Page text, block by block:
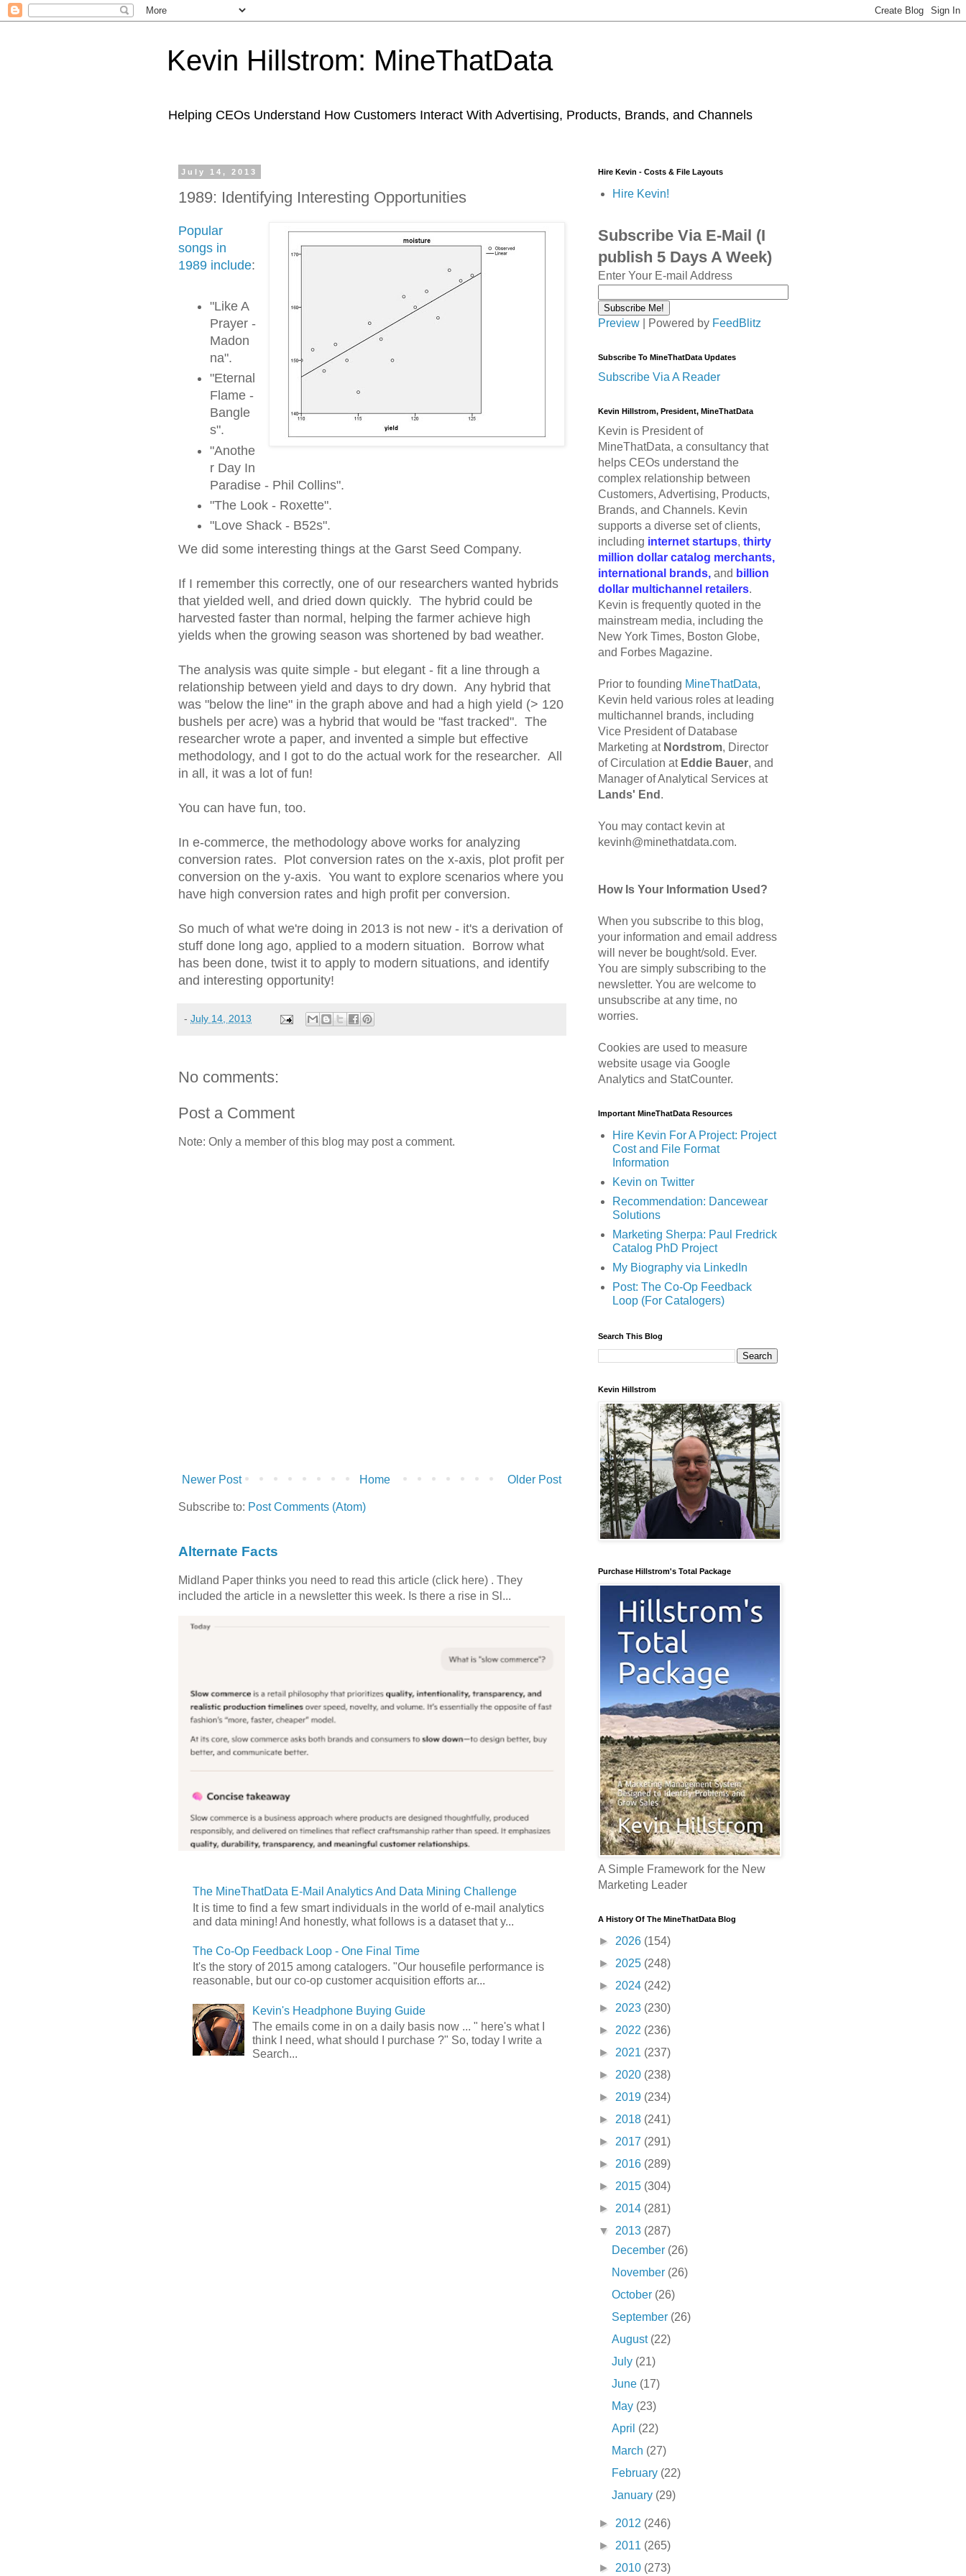
Kevin Hillstrom: MineThatData
Helping CEOs Understand How Customers Interact With Advertising, Products, Brands, and Channels
July 14, 2013
1989: Identifying Interesting Opportunities
Popular
songs in
1989 include:
"Like A
Prayer -
Madon
na".
"Eternal
Flame -
Bangle
s".
"Anothe
r Day In
Paradise - Phil Collins".
"The Look - Roxette".
"Love Shack - B52s".
We did some interesting things at the Garst Seed Company.
If I remember this correctly, one of our researchers wanted hybrids
that yielded well, and dried down quickly. The hybrid could be
harvested faster than normal, helping the farmer achieve high
yields when the growing season was shortened by bad weather.
The analysis was quite simple - but elegant - fit a line through a
relationship between yield and days to dry down. Any hybrid that
was "below the line" in the graph above and had a high yield (> 120
bushels per acre) was a hybrid that would be "fast tracked". The
researcher wrote a paper, and invented a simple but effective
methodology, and I got to do the actual work for the researcher. All
in all, it was a lot of fun!
You can have fun, too.
In e-commerce, the methodology above works for analyzing
conversion rates. Plot conversion rates on the x-axis, plot profit per
conversion on the y-axis. You want to explore scenarios where you
have high conversion rates and high profit per conversion.
So much of what we're doing in 2013 is not new - it's a derivation of
stuff done long ago, applied to a modern situation. Borrow what
has been done, twist it to apply to modern situations, and identify
and interesting opportunity!
- July 14, 2013
No comments:
Post a Comment
Note: Only a member of this blog may post a comment.
Newer Post Older Post
Home
Subscribe to: Post Comments (Atom)
Alternate Facts
Midland Paper thinks you need to read this article (click here) . They
included the article in a newsletter this week. Is there a rise in Sl...
The MineThatData E-Mail Analytics And Data Mining Challenge
It is time to find a few smart individuals in the world of e-mail analytics
and data mining! And honestly, what follows is a dataset that y...
The Co-Op Feedback Loop - One Final Time
It's the story of 2015 among catalogers. "Our housefile performance is
reasonable, but our co-op customer acquisition efforts ar...
Kevin's Headphone Buying Guide
The emails come in on a daily basis now ... " here's what I
think I need, what should I purchase ?" So, today I write a
Search...
Hire Kevin - Costs & File Layouts
Hire Kevin!
Subscribe Via E-Mail (I
publish 5 Days A Week)
Enter Your E-mail Address
Preview | Powered by FeedBlitz
Subscribe To MineThatData Updates
Subscribe Via A Reader
Kevin Hillstrom, President, MineThatData
Kevin is President of
MineThatData, a consultancy that
helps CEOs understand the
complex relationship between
Customers, Advertising, Products,
Brands, and Channels. Kevin
supports a diverse set of clients,
including internet startups, thirty
million dollar catalog merchants,
international brands, and billion
dollar multichannel retailers.
Kevin is frequently quoted in the
mainstream media, including the
New York Times, Boston Globe,
and Forbes Magazine.
Prior to founding MineThatData,
Kevin held various roles at leading
multichannel brands, including
Vice President of Database
Marketing at Nordstrom, Director
of Circulation at Eddie Bauer, and
Manager of Analytical Services at
Lands' End .
You may contact kevin at
kevinh@minethatdata.com.
How Is Your Information Used?
When you subscribe to this blog,
your information and email address
will never be bought/sold. Ever.
You are simply subscribing to the
newsletter. You are welcome to
unsubscribe at any time, no
worries.
Cookies are used to measure
website usage via Google
Analytics and StatCounter.
Important MineThatData Resources
Hire Kevin For A Project: Project
Cost and File Format
Information
Kevin on Twitter
Recommendation: Dancewear
Solutions
Marketing Sherpa: Paul Fredrick
Catalog PhD Project
My Biography via LinkedIn
Post: The Co-Op Feedback
Loop (For Catalogers)
Search This Blog
Kevin Hillstrom
Purchase Hillstrom's Total Package
A Simple Framework for the New
Marketing Leader
A History Of The MineThatData Blog
► 2026 (154)
► 2025 (248)
► 2024 (242)
► 2023 (230)
► 2022 (236)
► 2021 (237)
► 2020 (238)
► 2019 (234)
► 2018 (241)
► 2017 (291)
► 2016 (289)
► 2015 (304)
► 2014 (281)
▼ 2013 (287)
December (26)
November (26)
October (26)
September (26)
August (22)
July (21)
June (17)
May (23)
April (22)
March (27)
February (22)
January (29)
► 2012 (246)
► 2011 (265)
► 2010 (273)